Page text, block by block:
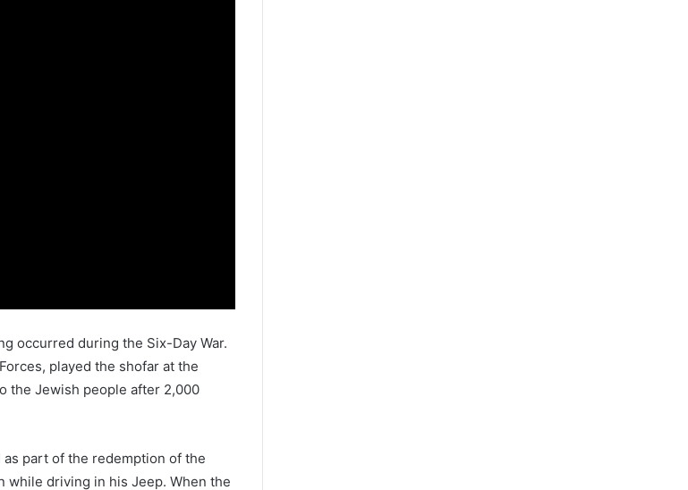
occurred during the Six-Day War.
played the shofar at the
the Jewish people after 2,000
part of the redemption of the
while driving in his Jeep. When the